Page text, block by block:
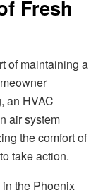
Fresh
of maintaining a
an HVAC
air system
the comfort of
take action.
in the Phoenix